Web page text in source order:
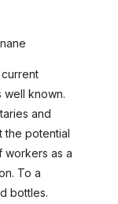
well known.
and
the potential
workers as a
To a
bottles.